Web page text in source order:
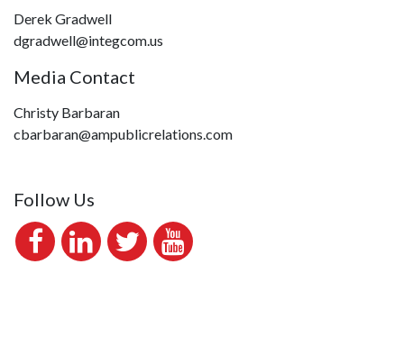
Derek Gradwell
dgradwell@integcom.us
Media Contact
Christy Barbaran
cbarbaran@ampublicrelations.com
Follow Us